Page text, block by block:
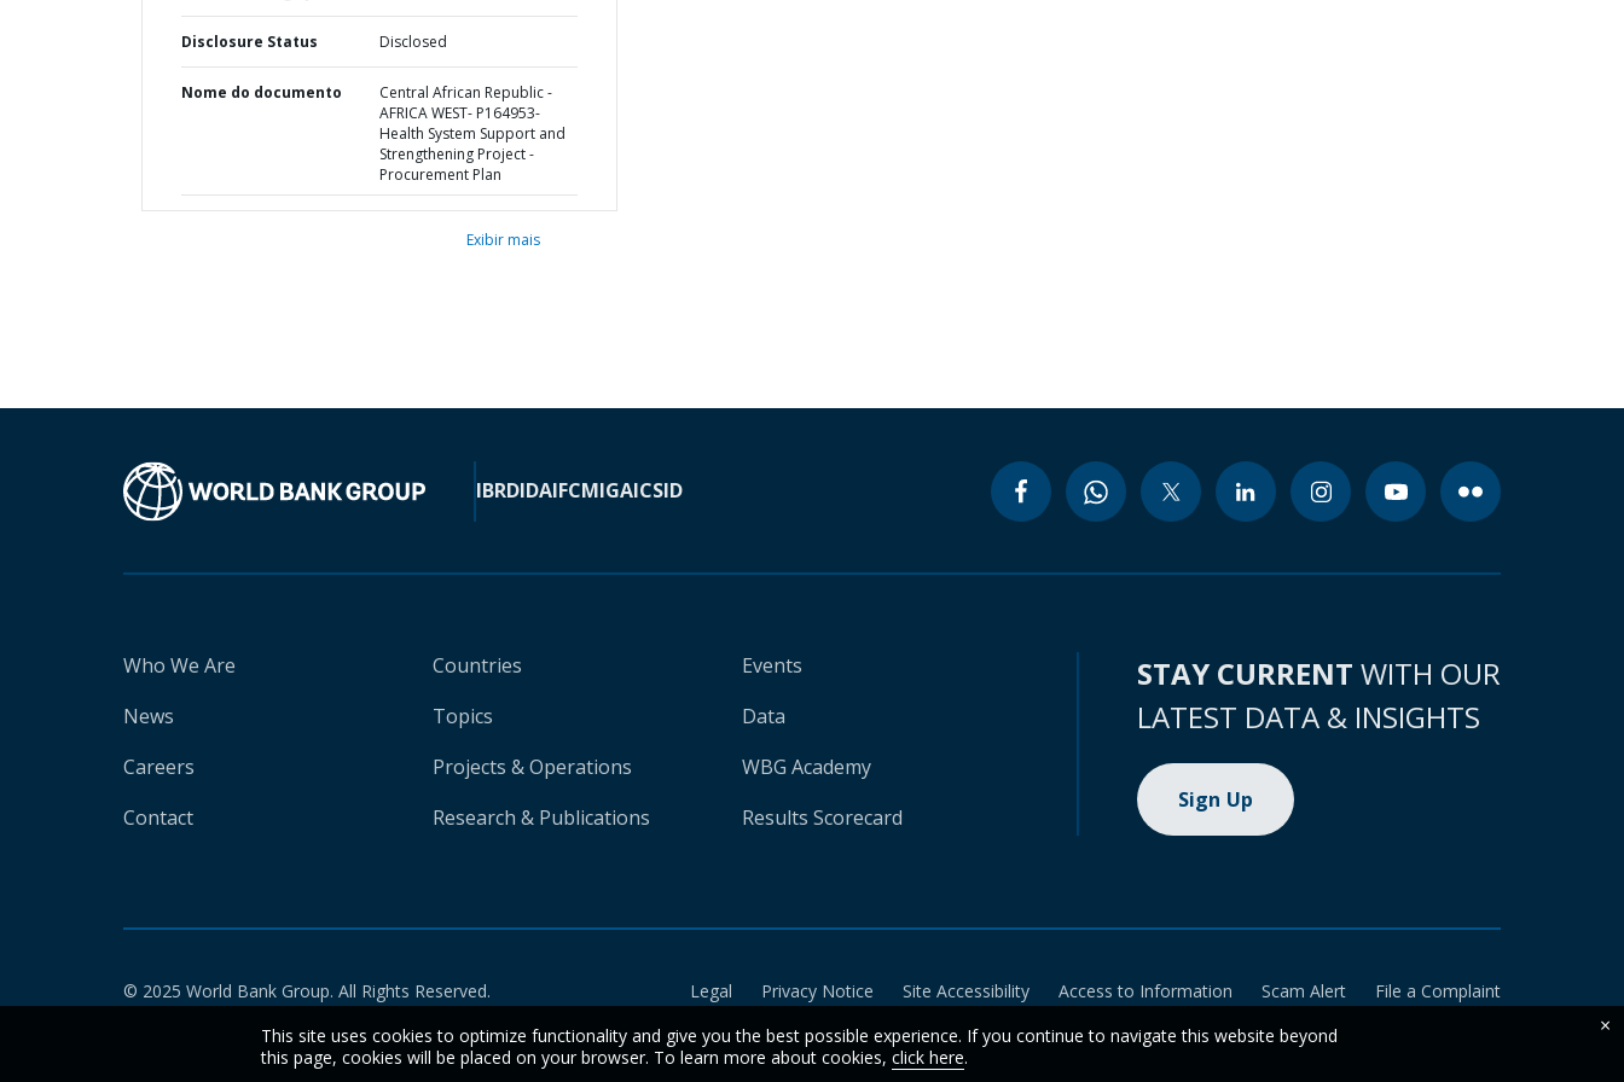
Disclosure Status Disclosed
Nome do documento
Central African Republic -
AFRICA WEST- P164953-
Health System Support and
Strengthening Project -
Procurement Plan
Exibir mais
IBRDIDAIFCMIGAICSID
Who We Are
News
Careers
Contact
Countries
Topics
Projects & Operations
Research & Publications
Events
Data
WBG Academy
Results Scorecard
STAY CURRENT WITH OUR
LATEST DATA & INSIGHTS
Sign Up
© 2025 World Bank Group. All Rights Reserved. Legal Privacy Notice Site Accessibility Access to Information Scam Alert
File a Complaint
This site uses cookies to optimize functionality and give you the best possible experience. If you continue to navigate this website beyond
this page, cookies will be placed on your browser. To learn more about cookies, click here.
×